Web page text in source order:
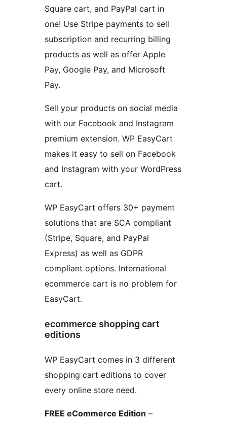
Square cart, and PayPal cart in
one! Use Stripe payments to sell
subscription and recurring billing
products as well as offer Apple
Pay, Google Pay, and Microsoft
Pay.
Sell your products on social media
with our Facebook and Instagram
premium extension. WP EasyCart
makes it easy to sell on Facebook
and Instagram with your WordPress
cart.
WP EasyCart offers 30+ payment
solutions that are SCA compliant
(Stripe, Square, and PayPal
Express) as well as GDPR
compliant options. International
ecommerce cart is no problem for
EasyCart.
ecommerce shopping cart
editions
WP EasyCart comes in 3 different
shopping cart editions to cover
every online store need.
FREE eCommerce Edition –